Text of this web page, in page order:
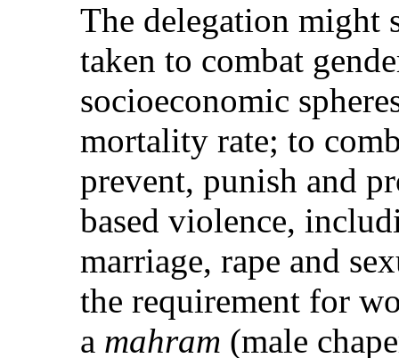
The delegation might
taken to combat
socioeconomic
mortality rate; to
prevent, punish and
based violence,
marriage, rape and
the requirement for
a mahram (male